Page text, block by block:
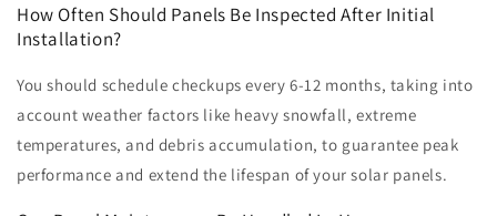
How Often Should Panels Be Inspected After Initial
Installation?
You should schedule checkups every 6-12 months, taking into
account weather factors like heavy snowfall, extreme
temperatures, and debris accumulation, to guarantee peak
performance and extend the lifespan of your solar panels.